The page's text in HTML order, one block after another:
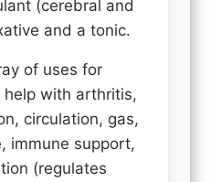
(cerebral and
and a tonic.
of uses for
help with arthritis,
circulation, gas,
immune support,
(regulates